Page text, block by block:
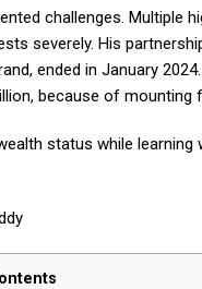
challenges. Multiple
severely. His
ended in January
because of mounting
status while learning